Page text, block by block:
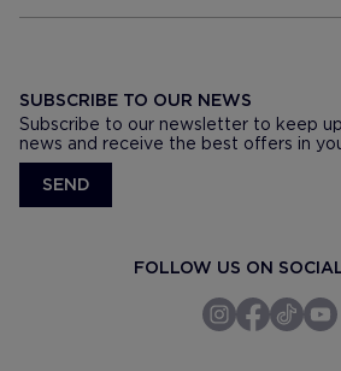
SUBSCRIBE TO OUR NEWS
Subscribe to our newsletter to keep
news and receive the best offers in
SEND
FOLLOW US ON